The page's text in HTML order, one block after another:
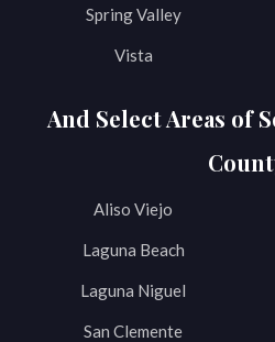
Spring Valley
Vista
And Select Areas of
Aliso Viejo
Laguna Beach
Laguna Niguel
San Clemente